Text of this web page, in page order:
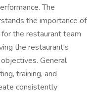
The
the importance of
the restaurant team
the restaurant's
General
training, and
consistently